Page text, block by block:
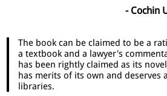
- Cochin
The book can be claimed to be a
a textbook and a lawyer's
has been rightly claimed as its
has merits of its own and deserves
libraries.